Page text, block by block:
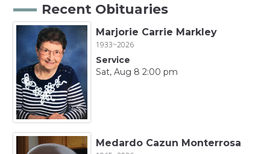
Recent Obituaries
Marjorie Carrie Markley
1933~2026
Service
Sat, Aug 8 2:00 pm
Medardo Cazun Monterrosa